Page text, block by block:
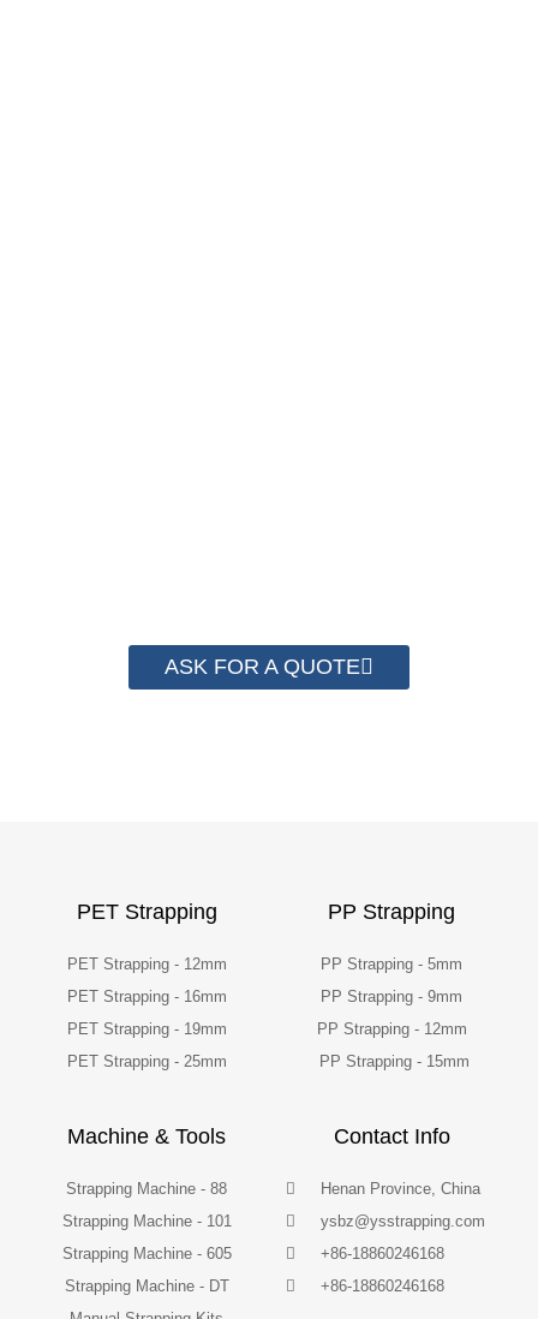
ASK FOR A QUOTE
PET Strapping
PET Strapping - 12mm
PET Strapping - 16mm
PET Strapping - 19mm
PET Strapping - 25mm
PP Strapping
PP Strapping - 5mm
PP Strapping - 9mm
PP Strapping - 12mm
PP Strapping - 15mm
Machine & Tools
Strapping Machine - 88
Strapping Machine - 101
Strapping Machine - 605
Strapping Machine - DT
Contact Info
Henan Province, China
ysbz@ysstrapping.com
+86-18860246168
+86-18860246168